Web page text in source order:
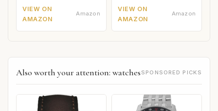
VIEW ON
AMAZON
Amazon
VIEW ON
AMAZON
Amazon
Also worth your attention: watches SPONSORED PICKS